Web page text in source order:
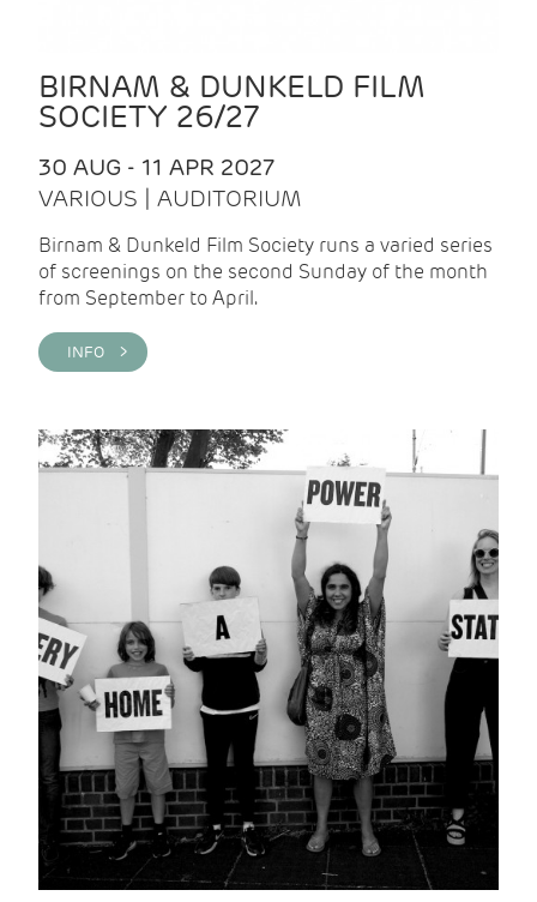
BIRNAM & DUNKELD FILM
SOCIETY 26/27
30 AUG - 11 APR 2027
VARIOUS | AUDITORIUM
Birnam & Dunkeld Film Society runs a varied series
of screenings on the second Sunday of the month
from September to April.
INFO >